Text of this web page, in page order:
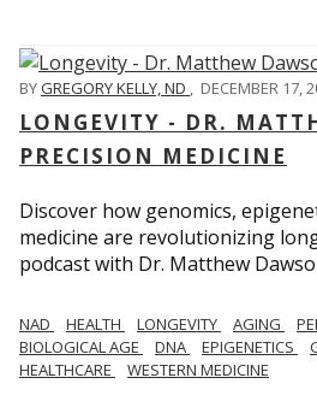
BYGREGORY KELLY, ND , DECEMBER 17,
LONGEVITY - DR.
PRECISION MEDICINE
Discover how genomics,
medicine are revolutionizing
podcast with Dr. Matthew
NAD HEALTH LONGEVITY AGING
BIOLOGICAL AGE
DNA EPIGENETICS
HEALTHCARE
WESTERN MEDICINE